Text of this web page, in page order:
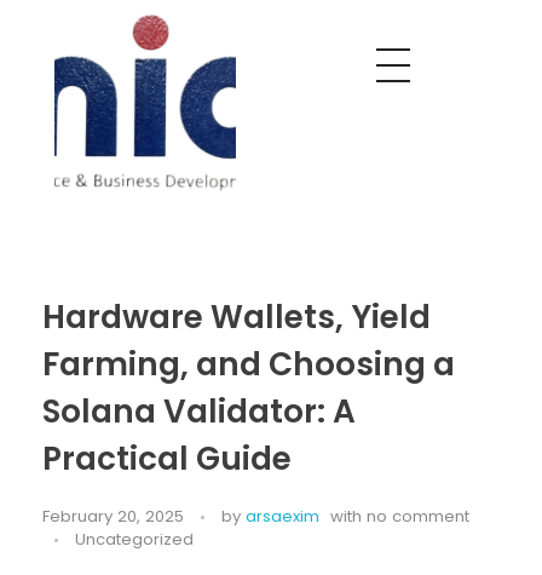
Hardware Wallets, Yield
Farming, and Choosing a
Solana Validator: A
Practical Guide
February 20, 2025 by arsaexim with no comment
Uncategorized